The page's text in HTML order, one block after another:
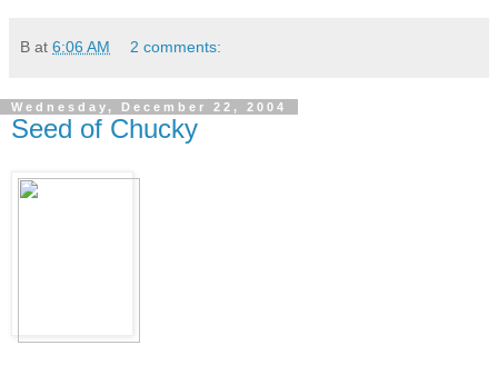
B at 6:06 AM 2 comments:
Wednesday, December 22, 2004
Seed of Chucky